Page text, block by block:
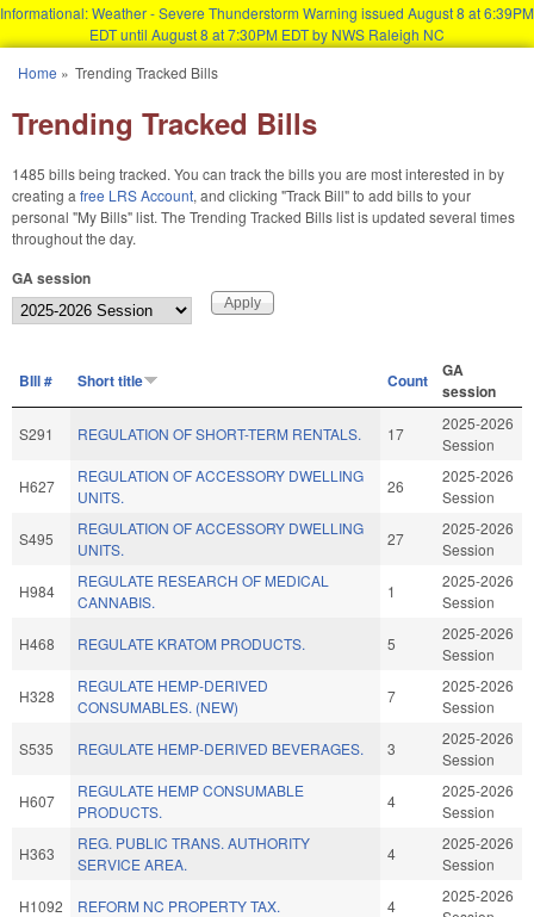
Informational: Weather - Severe Thunderstorm Warning issued August 8 at 6:39PM
EDT until August 8 at 7:30PM EDT by NWS Raleigh NC
You are here
Home » Trending Tracked Bills
Trending Tracked Bills
1485 bills being tracked. You can track the bills you are most interested in by
creating a free LRS Account, and clicking "Track Bill" to add bills to your
personal "My Bills" list. The Trending Tracked Bills list is updated several times
throughout the day.
GA session
BIll # Short title Count
GA
session
S291 REGULATION OF SHORT-TERM RENTALS. 17
2025-2026
Session
H627
REGULATION OF ACCESSORY DWELLING
UNITS.
26
2025-2026
Session
S495
REGULATION OF ACCESSORY DWELLING
UNITS.
27
2025-2026
Session
H984
REGULATE RESEARCH OF MEDICAL
CANNABIS.
1
2025-2026
Session
H468 REGULATE KRATOM PRODUCTS. 5
2025-2026
Session
H328
REGULATE HEMP-DERIVED
CONSUMABLES. (NEW)
7
2025-2026
Session
S535 REGULATE HEMP-DERIVED BEVERAGES. 3
2025-2026
Session
H607
REGULATE HEMP CONSUMABLE
PRODUCTS.
4
2025-2026
Session
H363
REG. PUBLIC TRANS. AUTHORITY
SERVICE AREA.
4
2025-2026
Session
H1092 REFORM NC PROPERTY TAX. 4
2025-2026